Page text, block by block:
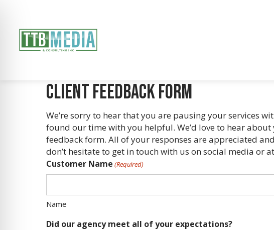
Client Feedback Form
We’re sorry to hear that you are pausing your services
found our time with you helpful. We’d love to hear
feedback form. All of your responses are appreciated
don’t hesitate to get in touch with us on social media or
Customer Name (Required)
Name
Did our agency meet all of your expectations?